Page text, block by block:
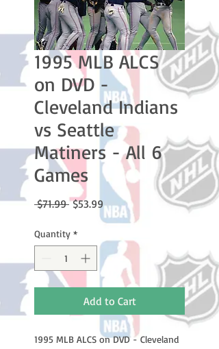
1995 MLB ALCS
on DVD -
Cleveland Indians
vs Seattle
Matiners - All 6
Games
$71.99 Regular
$53.99Sale
Price
Quantity *
Add to Cart
1995 MLB ALCS on DVD - Cleveland